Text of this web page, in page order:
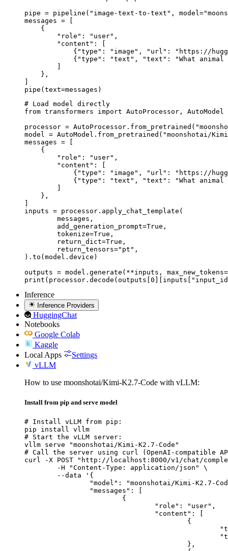
pipe = pipeline("image-text-to-text",
messages = [
    {
        "role": "user",
        "content": [
{"type": "image", "url": "https://
{"type": "text", "text": "What animal
        ]
    },
]
pipe(text=messages)
# Load model directly
from transformers import AutoProcessor, AutoModel
processor =
model = AutoModel.from_pretrained("moonshotai/
messages = [
    {
        "role": "user",
        "content": [
{"type": "image", "url": "https://
{"type": "text", "text": "What animal
        ]
    },
]
inputs = processor.apply_chat_template(
).to(model.device)
outputs = model.generate(**inputs,
Inference
Inference Providers
HuggingChat
Notebooks
Google Colab
Kaggle
Local Apps
Settings
vLLM
How to use moonshotai/Kimi-K2.7-Code with vLLM:
Install from pip and serve model
# Install vLLM from pip:
pip install vllm
# Start the vLLM server:
vllm serve "moonshotai/Kimi-K2.7-Code"
# Call the server using curl (OpenAI-compatible
curl -X POST "http://localhost:8000/v1/chat/